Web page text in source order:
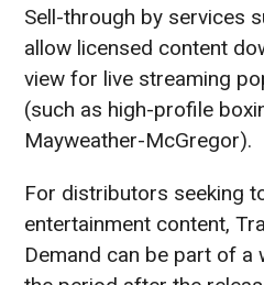
Sell-through by services
allow licensed content
view for live streaming
(such as high-profile
Mayweather-McGregor).
For distributors seeking
entertainment content,
Demand can be part of a